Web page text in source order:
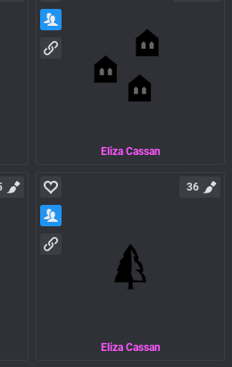
Eliza Cassan
Eliza Cassan
36